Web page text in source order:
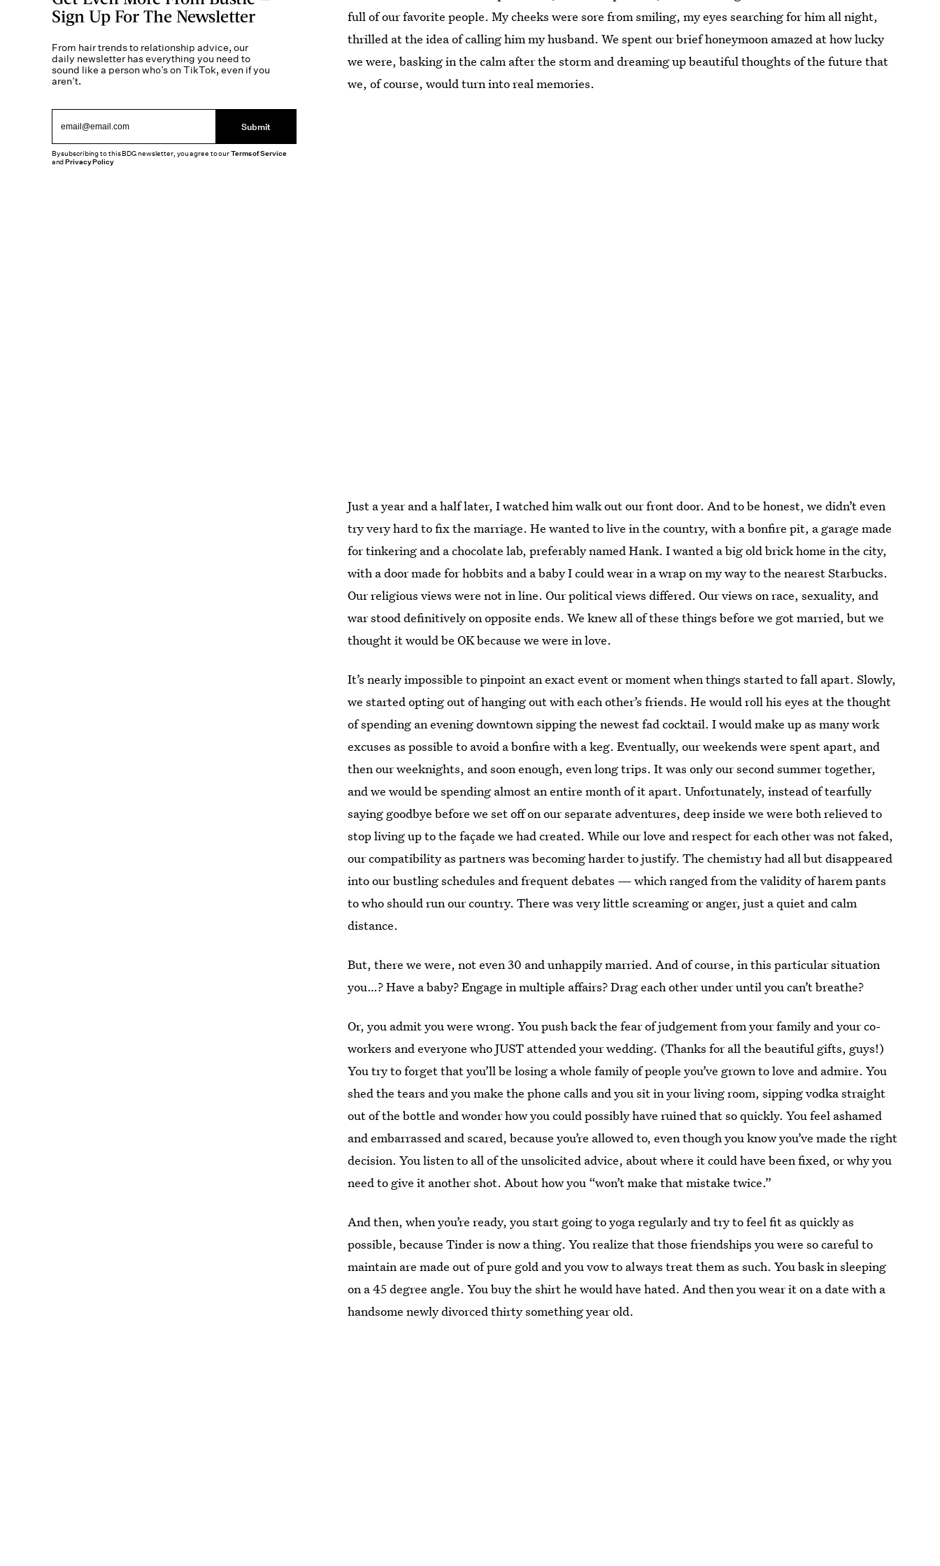
full of our favorite people. My cheeks were sore from smiling, my eyes searching for him all night,
thrilled at the idea of calling him my husband. We spent our brief honeymoon amazed at how lucky
we were, basking in the calm after the storm and dreaming up beautiful thoughts of the future that
we, of course, would turn into real memories.
Just a year and a half later, I watched him walk out our front door. And to be honest, we didn’t even
try very hard to fix the marriage. He wanted to live in the country, with a bonfire pit, a garage made
for tinkering and a chocolate lab, preferably named Hank. I wanted a big old brick home in the city,
with a door made for hobbits and a baby I could wear in a wrap on my way to the nearest Starbucks.
Our religious views were not in line. Our political views differed. Our views on race, sexuality, and
war stood definitively on opposite ends. We knew all of these things before we got married, but we
thought it would be OK because we were in love.
It’s nearly impossible to pinpoint an exact event or moment when things started to fall apart. Slowly,
we started opting out of hanging out with each other’s friends. He would roll his eyes at the thought
of spending an evening downtown sipping the newest fad cocktail. I would make up as many work
excuses as possible to avoid a bonfire with a keg. Eventually, our weekends were spent apart, and
then our weeknights, and soon enough, even long trips. It was only our second summer together,
and we would be spending almost an entire month of it apart. Unfortunately, instead of tearfully
saying goodbye before we set off on our separate adventures, deep inside we were both relieved to
stop living up to the façade we had created. While our love and respect for each other was not faked,
our compatibility as partners was becoming harder to justify. The chemistry had all but disappeared
into our bustling schedules and frequent debates — which ranged from the validity of harem pants
to who should run our country. There was very little screaming or anger, just a quiet and calm
distance.
But, there we were, not even 30 and unhappily married. And of course, in this particular situation
you…? Have a baby? Engage in multiple affairs? Drag each other under until you can’t breathe?
Or, you admit you were wrong. You push back the fear of judgement from your family and your co-
workers and everyone who JUST attended your wedding. (Thanks for all the beautiful gifts, guys!)
You try to forget that you’ll be losing a whole family of people you’ve grown to love and admire. You
shed the tears and you make the phone calls and you sit in your living room, sipping vodka straight
out of the bottle and wonder how you could possibly have ruined that so quickly. You feel ashamed
and embarrassed and scared, because you’re allowed to, even though you know you’ve made the right
decision. You listen to all of the unsolicited advice, about where it could have been fixed, or why you
need to give it another shot. About how you “won’t make that mistake twice.”
And then, when you’re ready, you start going to yoga regularly and try to feel fit as quickly as
possible, because Tinder is now a thing. You realize that those friendships you were so careful to
maintain are made out of pure gold and you vow to always treat them as such. You bask in sleeping
on a 45 degree angle. You buy the shirt he would have hated. And then you wear it on a date with a
handsome newly divorced thirty something year old.
Sign Up For The Newsletter
From hair trends to relationship advice, our
daily newsletter has everything you need to
sound like a person who’s on TikTok, even if you
aren’t.
Submit
By subscribing to this BDG newsletter, you agree to ourTerms of Service
andPrivacy Policy